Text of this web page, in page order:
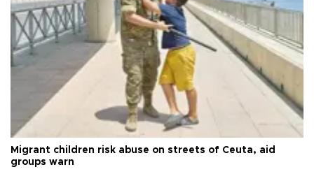
Migrant children risk abuse on streets of Ceuta, aid
groups warn